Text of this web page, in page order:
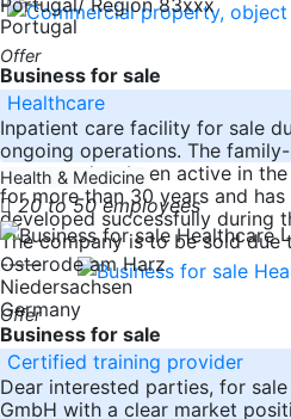
Portugal
Offer
Business for sale
Healthcare
Inpatient care facility for sale
ongoing operations. The
company has been active in
for more than 30 years and has
developed successfully during
The company is to be sold due
-----
Niedersachsen
Germany
Health & Medicine
20 to 50 employees
Osterode am Harz
Offer
Business for sale
Certified training provider
Dear interested parties, for sale
GmbH with a clear market